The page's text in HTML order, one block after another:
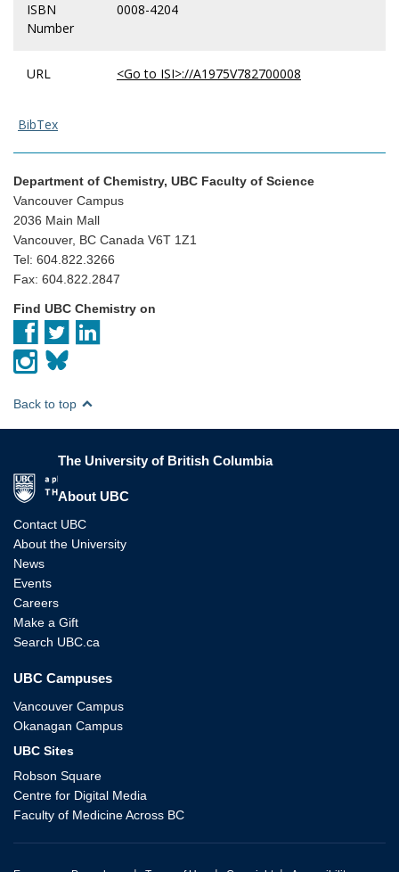
ISBN
Number
0008-4204
URL <Go to ISI>://A1975V782700008
BibTex
Department of Chemistry, UBC Faculty of Science
Vancouver Campus
2036 Main Mall
Vancouver, BC Canada V6T 1Z1
Tel: 604.822.3266
Fax: 604.822.2847
Find UBC Chemistry on
Back to top
The University of British Columbia
About UBC
Contact UBC
About the University
News
Events
Careers
Make a Gift
Search UBC.ca
UBC Campuses
Vancouver Campus
Okanagan Campus
UBC Sites
Robson Square
Centre for Digital Media
Faculty of Medicine Across BC